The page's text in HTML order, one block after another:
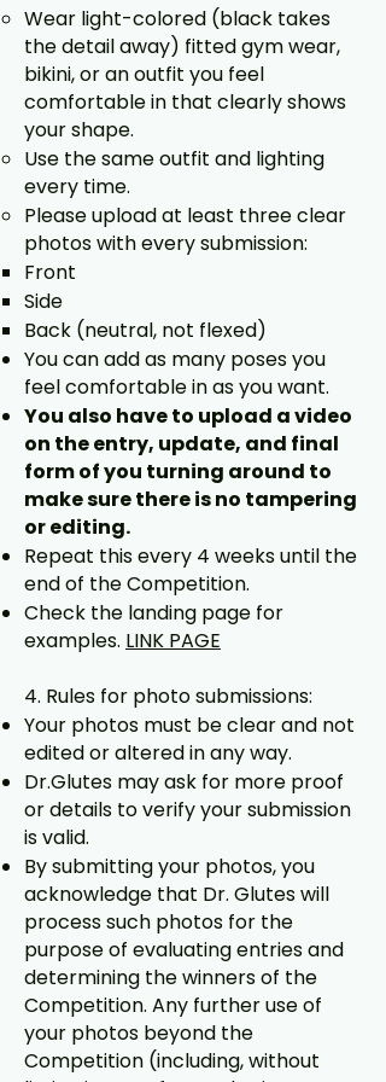
Wear light-colored (black takes
the detail away) fitted gym wear,
bikini, or an outfit you feel
comfortable in that clearly shows
your shape.
Use the same outfit and lighting
every time.
Please upload at least three clear
photos with every submission:
Front
Side
Back (neutral, not flexed)
You can add as many poses you
feel comfortable in as you want.
You also have to upload a video
on the entry, update, and final
form of you turning around to
make sure there is no tampering
or editing.
Repeat this every 4 weeks until the
end of the Competition.
Check the landing page for
examples. LINK PAGE
4. Rules for photo submissions:
Your photos must be clear and not
edited or altered in any way.
Dr.Glutes may ask for more proof
or details to verify your submission
is valid.
By submitting your photos, you
acknowledge that Dr. Glutes will
process such photos for the
purpose of evaluating entries and
determining the winners of the
Competition. Any further use of
your photos beyond the
Competition (including, without